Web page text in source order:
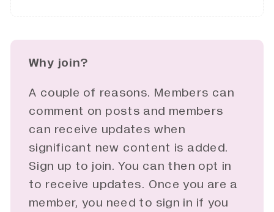
Why join?
A couple of reasons. Members can
comment on posts and members
can receive updates when
significant new content is added.
Sign up to join. You can then opt in
to receive updates. Once you are a
member, you need to sign in if you